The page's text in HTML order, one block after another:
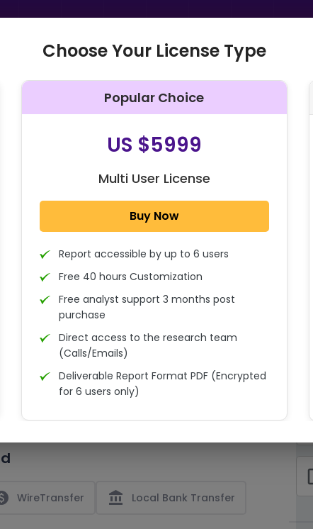
WireTransfer account_balance Local Bank Transfer
Choose Your License Type
Popular Choice
US $5999
Multi User License
Buy Now
Report accessible by up to 6 users
Free 40 hours Customization
Free analyst support 3 months post
purchase
Direct access to the research team
(Calls/Emails)
Deliverable Report Format PDF (Encrypted
for 6 users only)